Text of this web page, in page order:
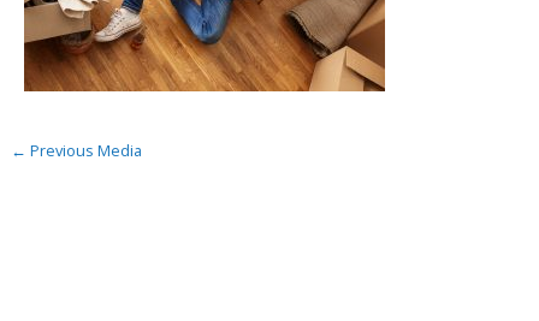
← Previous Media